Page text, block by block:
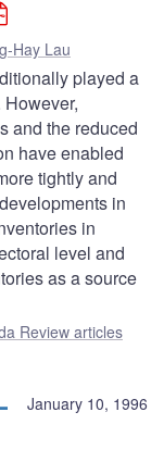
Hay Lau
played a
and the reduced
have enabled
tightly and
in
in
level and
as a source
Review articles
January 10, 1996